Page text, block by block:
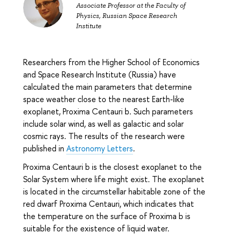
Associate Professor at the Faculty of
Physics, Russian Space Research
Institute
Researchers from the Higher School of Economics
and Space Research Institute (Russia) have
calculated the main parameters that determine
space weather close to the nearest Earth-like
exoplanet, Proxima Centauri b. Such parameters
include solar wind, as well as galactic and solar
cosmic rays. The results of the research were
published in Astronomy Letters.
Proxima Centauri b is the closest exoplanet to the
Solar System where life might exist. The exoplanet
is located in the circumstellar habitable zone of the
red dwarf Proxima Centauri, which indicates that
the temperature on the surface of Proxima b is
suitable for the existence of liquid water.